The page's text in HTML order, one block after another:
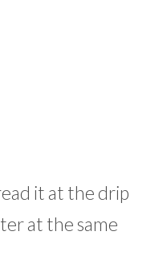
it at the drip
at the same